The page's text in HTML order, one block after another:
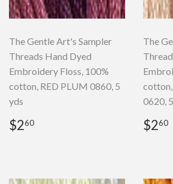
The Gentle Art's Sampler
Threads Hand Dyed
Embroidery Floss, 100%
cotton, RED PLUM 0860, 5
yds
Regular
price
$260
The
0620,
price
$260